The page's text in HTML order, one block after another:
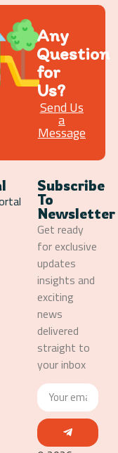
Any
Question
for
Us?
Send Us
a
Message
Subscribe
To
Newsletter
Get ready
for exclusive
updates
insights and
exciting
news
delivered
straight to
your inbox